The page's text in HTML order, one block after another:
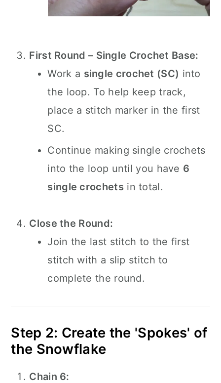
First Round – Single Crochet Base:
Work a single crochet (SC) into
the loop. To help keep track,
place a stitch marker in the first
SC.
Continue making single crochets
into the loop until you have 6
single crochets in total.
Close the Round:
Join the last stitch to the first
stitch with a slip stitch to
complete the round.
Step 2: Create the 'Spokes' of
the Snowflake
Chain 6: